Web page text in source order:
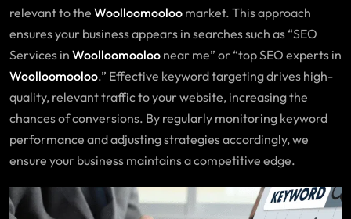
relevant to the Woolloomooloo market. This approach
ensures your business appears in searches such as “SEO
Services in Woolloomooloo near me” or “top SEO experts in
Woolloomooloo.” Effective keyword targeting drives high-
quality, relevant traffic to your website, increasing the
chances of conversions. By regularly monitoring keyword
performance and adjusting strategies accordingly, we
ensure your business maintains a competitive edge.